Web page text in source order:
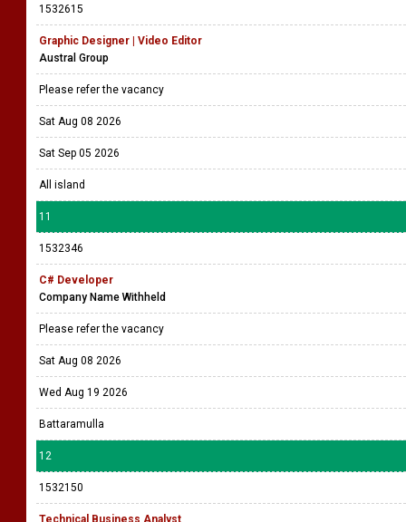
1532615
Graphic Designer | Video Editor
Austral Group
Please refer the vacancy
Sat Aug 08 2026
Sat Sep 05 2026
All island
11
1532346
C# Developer
Company Name Withheld
Please refer the vacancy
Sat Aug 08 2026
Wed Aug 19 2026
Battaramulla
12
1532150
Technical Business Analyst